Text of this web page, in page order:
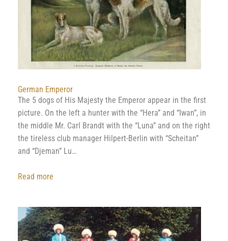
Paintings
German Emperor
The 5 dogs of His Majesty the Emperor appear in the first
picture. On the left a hunter with the “Hera” and “Iwan”, in
the middle Mr. Carl Brandt with the “Luna” and on the right
the tireless club manager Hilpert-Berlin with “Scheitan”
and “Djeman” Lu…
Read more